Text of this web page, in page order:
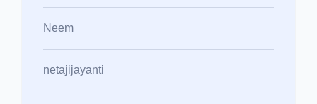
Neem
netajijayanti